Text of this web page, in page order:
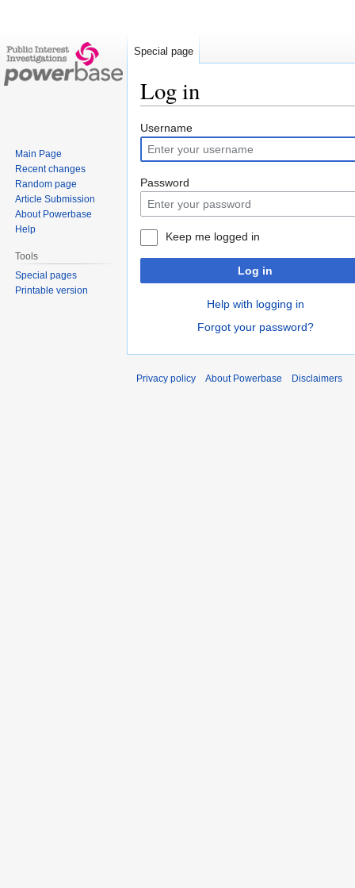
Log in
Jump
to
navigation
Jump
to
search
Username
Password
Keep me logged in
Log in
Help with logging in
Forgot your password?
Special page
Main Page
Recent changes
Random page
Article Submission
About Powerbase
Help
Tools
Special pages
Printable version
Privacy policy About Powerbase Disclaimers